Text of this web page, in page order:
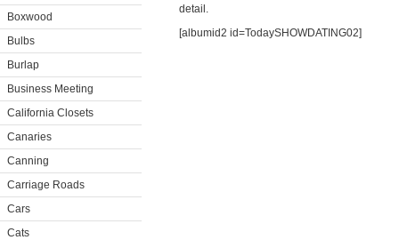
Boxwood
Bulbs
Burlap
Business Meeting
California Closets
Canaries
Canning
Carriage Roads
Cars
Cats
detail.
[albumid2 id=TodaySHOWDATING02]